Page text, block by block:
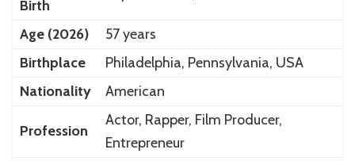
Birth
Age (2026)
57 years
Birthplace
Philadelphia, Pennsylvania, USA
Nationality
American
Profession
Actor, Rapper, Film Producer,
Entrepreneur